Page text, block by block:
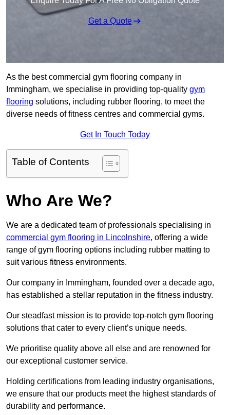
Get a Quote
As the best commercial gym flooring company in
Immingham, we specialise in providing top-quality gym
flooring solutions, including rubber flooring, to meet the
diverse needs of fitness centres and commercial gyms.
Get In Touch Today
Table of Contents
Who Are We?
We are a dedicated team of professionals specialising in
commercial gym flooring in Lincolnshire, offering a wide
range of gym flooring options including rubber matting to
suit various fitness environments.
Our company in Immingham, founded over a decade ago,
has established a stellar reputation in the fitness industry.
Our steadfast mission is to provide top-notch gym flooring
solutions that cater to every client’s unique needs.
We prioritise quality above all else and are renowned for
our exceptional customer service.
Holding certifications from leading industry organisations,
we ensure that our products meet the highest standards of
durability and performance.